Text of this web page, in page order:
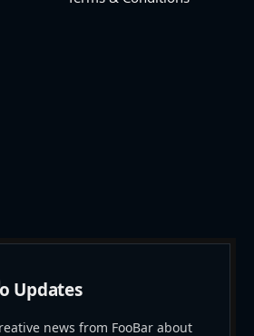
Updates
news from FooBar about